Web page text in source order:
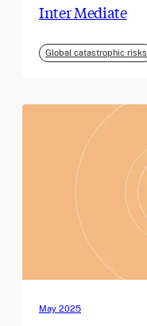
Inter Mediate
Global catastrophic risks
May 2025